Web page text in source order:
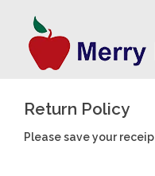
Return Policy
Please save your